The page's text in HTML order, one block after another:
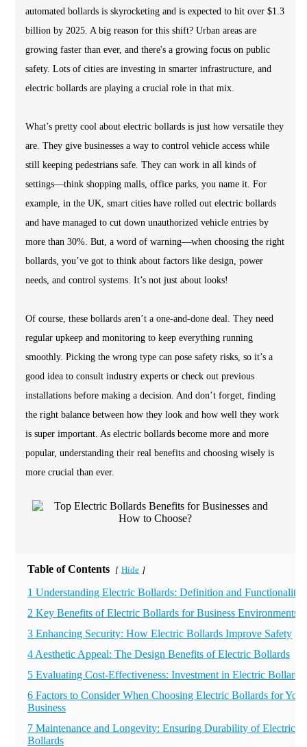
automated bollards is skyrocketing and is expected to hit over $1.3
billion by 2025. A big reason for this shift? Urban areas are
growing faster than ever, and there's a growing focus on public
safety. Lots of cities are investing in smarter infrastructure, and
electric bollards are playing a crucial role in that mix.
What’s pretty cool about electric bollards is just how versatile they
are. They give businesses a way to control vehicle access while
still keeping pedestrians safe. They can work in all kinds of
settings—think shopping malls, office parks, you name it. For
example, in the UK, smart cities have rolled out electric bollards
and have managed to cut down unauthorized vehicle entries by
more than 30%. But, a word of warning—when choosing the right
bollards, you’ve got to think about factors like design, power
needs, and control systems. It’s not just about looks!
Of course, these bollards aren’t a one-and-done deal. They need
regular upkeep and monitoring to keep everything running
smoothly. Picking the wrong type can pose safety risks, so it’s a
good idea to consult industry experts or check out previous
installations before making a decision. And don’t forget, finding
the right balance between how they look and how well they work
is super important. As electric bollards become more and more
popular, understanding their real benefits and choosing wisely is
more crucial than ever.
Table of Contents [ Hide ]
1 Understanding Electric Bollards: Definition and Functionality
2 Key Benefits of Electric Bollards for Business Environments
3 Enhancing Security: How Electric Bollards Improve Safety
4 Aesthetic Appeal: The Design Benefits of Electric Bollards
5 Evaluating Cost-Effectiveness: Investment in Electric Bollards
6 Factors to Consider When Choosing Electric Bollards for Your
Business
7 Maintenance and Longevity: Ensuring Durability of Electric
Bollards